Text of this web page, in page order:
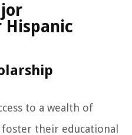
Hispanic
to a wealth of
their educational